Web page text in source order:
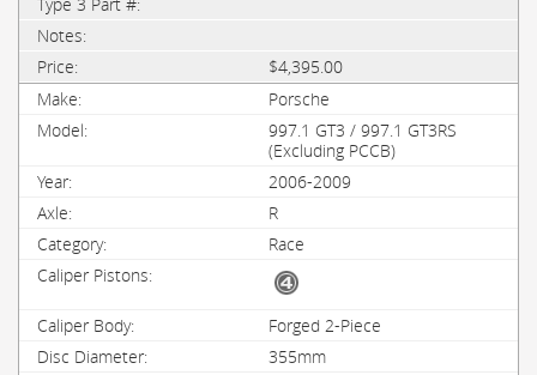
$4,395.00
Porsche
997.1 GT3 / 997.1 GT3RS
(Excluding PCCB)
2006-2009
R
Race
Forged 2-Piece
355mm